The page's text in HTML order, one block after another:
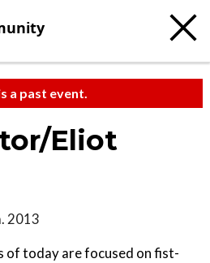
a past event.
Eliot
2013
of today are focused on fist-